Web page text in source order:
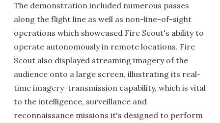
The demonstration included numerous passes
along the flight line as well as non-line-of-sight
operations which showcased Fire Scout's ability to
operate autonomously in remote locations. Fire
Scout also displayed streaming imagery of the
audience onto a large screen, illustrating its real-
time imagery-transmission capability, which is vital
to the intelligence, surveillance and
reconnaissance missions it's designed to perform